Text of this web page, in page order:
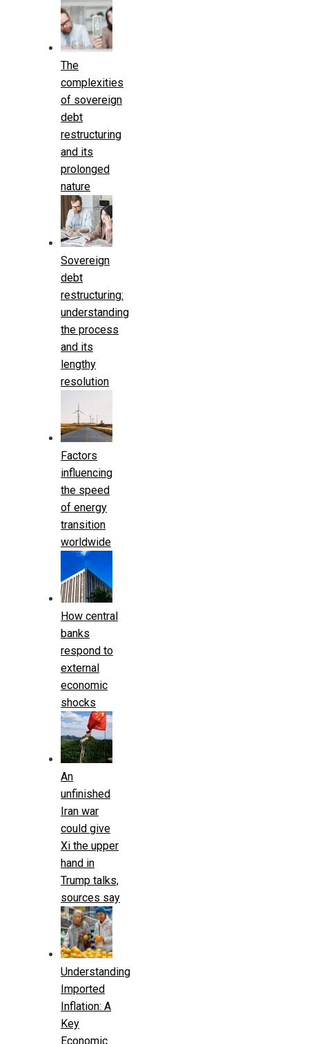
The
complexities
of sovereign
debt
restructuring
and its
prolonged
nature
Sovereign
debt
restructuring:
understanding
the process
and its
lengthy
resolution
Factors
influencing
the speed
of energy
transition
worldwide
How central
banks
respond to
external
economic
shocks
An
unfinished
Iran war
could give
Xi the upper
hand in
Trump talks,
sources say
Understanding
Imported
Inflation: A
Key
Economic